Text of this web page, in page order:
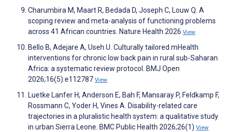
Charumbira M, Maart R, Bedada D, Joseph C, Louw Q. A
scoping review and meta-analysis of functioning problems
across 41 African countries. Nature Health 2026 View
Bello B, Adejare A, Useh U. Culturally tailored mHealth
interventions for chronic low back pain in rural sub-Saharan
Africa: a systematic review protocol. BMJ Open
2026;16(5):e112787 View
Luetke Lanfer H, Anderson E, Bah F, Mansaray P, Feldkamp F,
Rossmann C, Yoder H, Vines A. Disability-related care
trajectories in a pluralistic health system: a qualitative study
in urban Sierra Leone. BMC Public Health 2026;26(1) View